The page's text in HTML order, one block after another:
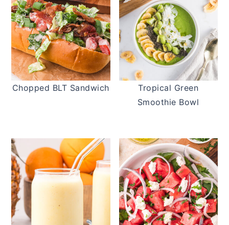
Chopped BLT Sandwich
Tropical Green
Smoothie Bowl